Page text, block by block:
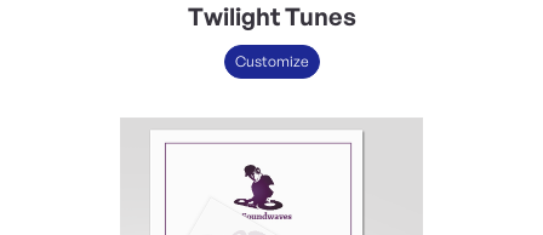
Twilight Tunes
Customize